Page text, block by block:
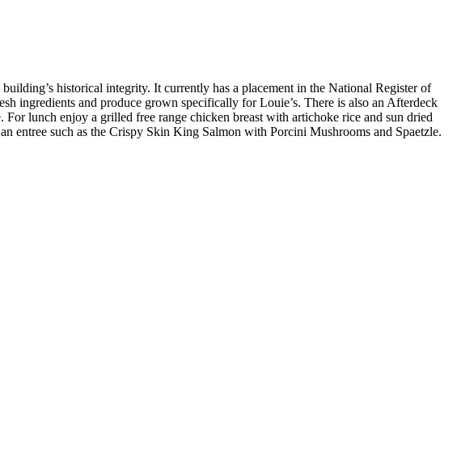
historical integrity. It currently has a placement in the National Register of
ingredients and produce grown specifically for Louie’s. There is also an Afterdeck
lunch enjoy a grilled free range chicken breast with artichoke rice and sun dried
entree such as the Crispy Skin King Salmon with Porcini Mushrooms and Spaetzle.